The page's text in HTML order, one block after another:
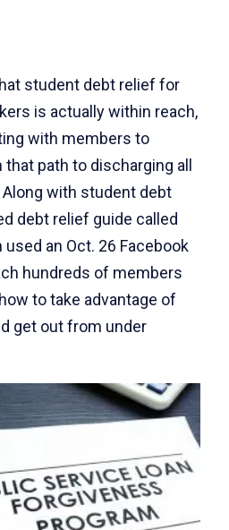
student debt relief for
is actually within reach,
with members to
path to discharging all
with student debt
debt relief guide called
used an Oct. 26 Facebook
hundreds of members
to take advantage of
get out from under